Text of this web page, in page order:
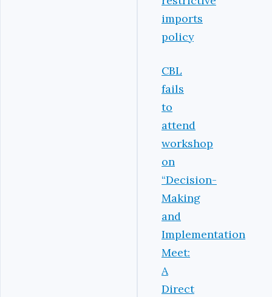
imports
policy
CBL
fails
to
attend
workshop
on
“Decision-
Making
and
Implementation
Meet:
A
Direct